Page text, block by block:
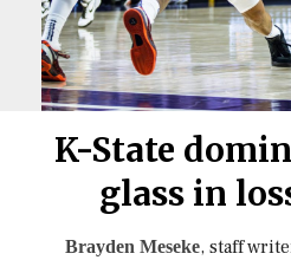
K-State
glass in
Brayden Meseke, staff